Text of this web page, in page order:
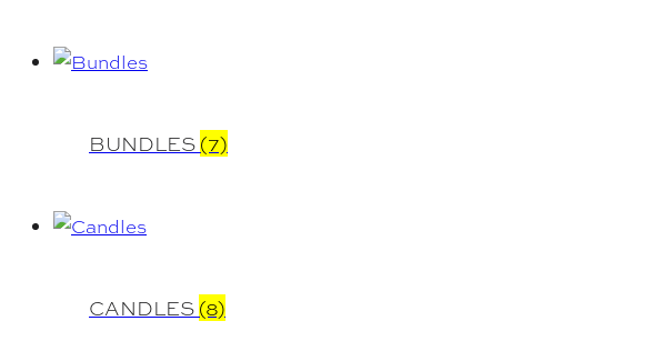
BUNDLES (7)
CANDLES (8)